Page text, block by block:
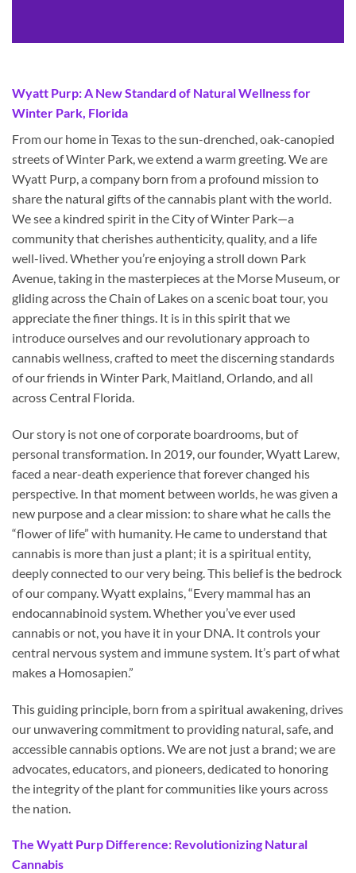
Wyatt Purp: A New Standard of Natural Wellness for
Winter Park, Florida
From our home in Texas to the sun-drenched, oak-canopied
streets of Winter Park, we extend a warm greeting. We are
Wyatt Purp, a company born from a profound mission to
share the natural gifts of the cannabis plant with the world.
We see a kindred spirit in the City of Winter Park—a
community that cherishes authenticity, quality, and a life
well-lived. Whether you’re enjoying a stroll down Park
Avenue, taking in the masterpieces at the Morse Museum, or
gliding across the Chain of Lakes on a scenic boat tour, you
appreciate the finer things. It is in this spirit that we
introduce ourselves and our revolutionary approach to
cannabis wellness, crafted to meet the discerning standards
of our friends in Winter Park, Maitland, Orlando, and all
across Central Florida.
Our story is not one of corporate boardrooms, but of
personal transformation. In 2019, our founder, Wyatt Larew,
faced a near-death experience that forever changed his
perspective. In that moment between worlds, he was given a
new purpose and a clear mission: to share what he calls the
“flower of life” with humanity. He came to understand that
cannabis is more than just a plant; it is a spiritual entity,
deeply connected to our very being. This belief is the bedrock
of our company. Wyatt explains, “Every mammal has an
endocannabinoid system. Whether you’ve ever used
cannabis or not, you have it in your DNA. It controls your
central nervous system and immune system. It’s part of what
makes a Homosapien.”
This guiding principle, born from a spiritual awakening, drives
our unwavering commitment to providing natural, safe, and
accessible cannabis options. We are not just a brand; we are
advocates, educators, and pioneers, dedicated to honoring
the integrity of the plant for communities like yours across
the nation.
The Wyatt Purp Difference: Revolutionizing Natural
Cannabis